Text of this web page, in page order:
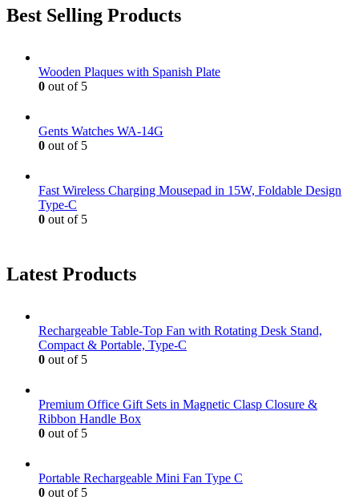
Best Selling Products
Wooden Plaques with Spanish Plate
0 out of 5
Gents Watches WA-14G
0 out of 5
Fast Wireless Charging Mousepad in 15W, Foldable Design
Type-C
0 out of 5
Latest Products
Rechargeable Table-Top Fan with Rotating Desk Stand,
Compact & Portable, Type-C
0 out of 5
Premium Office Gift Sets in Magnetic Clasp Closure &
Ribbon Handle Box
0 out of 5
Portable Rechargeable Mini Fan Type C
0 out of 5